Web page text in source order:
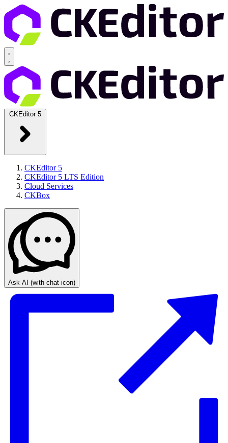
CKEditor 5
CKEditor 5
CKEditor 5 LTS Edition
Cloud Services
CKBox
Ask AI (with chat icon)